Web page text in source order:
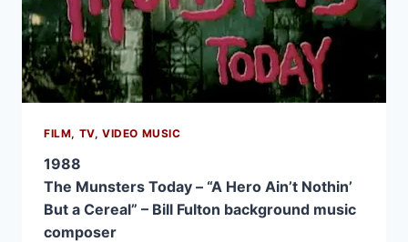
FILM, TV, VIDEO MUSIC
1988
The Munsters Today – “A Hero Ain’t Nothin’
But a Cereal” – Bill Fulton background music
composer